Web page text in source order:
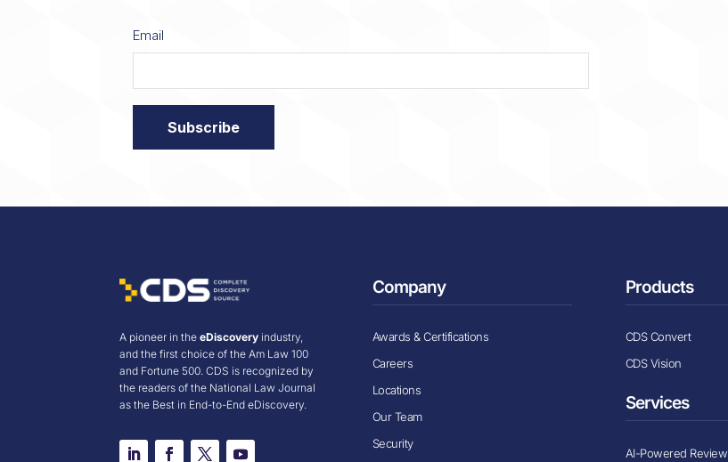
A pioneer in theeDiscovery industry,
and the first choice of the Am Law 100
and Fortune 500. CDS is recognized by
the readers of the National Law Journal
as the Best in End-to-End eDiscovery.
Company
Awards & Certifications
Careers
Locations
Our Team
Security
Products
CDS Convert
CDS Vision
Services
AI-Powered Review